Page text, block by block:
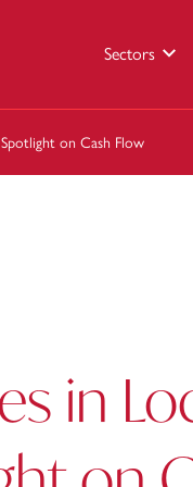
Sectors
on Cash Flow
in